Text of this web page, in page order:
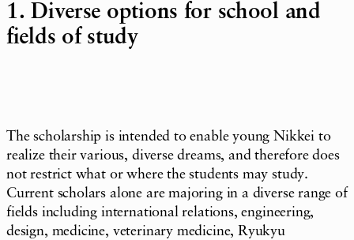
1. Diverse options for school and
fields of study
The scholarship is intended to enable young Nikkei to
realize their various, diverse dreams, and therefore does
not restrict what or where the students may study.
Current scholars alone are majoring in a diverse range of
fields including international relations, engineering,
design, medicine, veterinary medicine, Ryukyu